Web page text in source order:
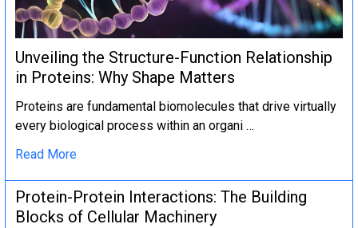
Unveiling the Structure-Function Relationship
in Proteins: Why Shape Matters
Proteins are fundamental biomolecules that drive virtually
every biological process within an organi …
Read More
Protein-Protein Interactions: The Building
Blocks of Cellular Machinery